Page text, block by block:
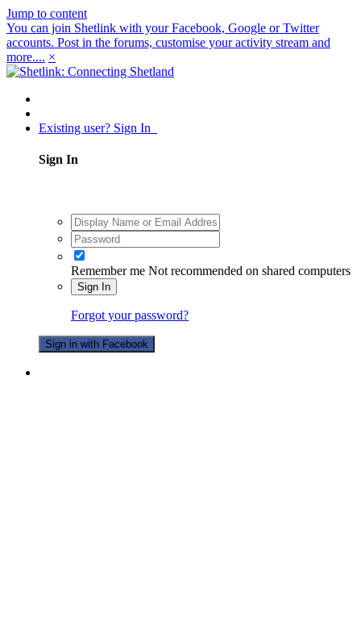
Jump to content
You can join Shetlink with your Facebook, Google or Twitter
accounts. Post in the forums, customise your activity stream and
more.... ×
Existing user? Sign In
Sign In
Remember me Not recommended on shared computers
Sign In
Forgot your password?
Sign in with Facebook